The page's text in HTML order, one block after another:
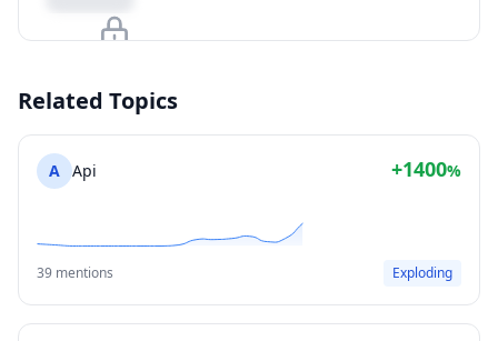
View Plans
Related Topics
A Api +1400%
39 mentions Exploding